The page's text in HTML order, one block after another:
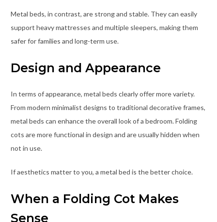
Metal beds, in contrast, are strong and stable. They can easily
support heavy mattresses and multiple sleepers, making them
safer for families and long-term use.
Design and Appearance
In terms of appearance, metal beds clearly offer more variety.
From modern minimalist designs to traditional decorative frames,
metal beds can enhance the overall look of a bedroom. Folding
cots are more functional in design and are usually hidden when
not in use.
If aesthetics matter to you, a metal bed is the better choice.
When a Folding Cot Makes
Sense